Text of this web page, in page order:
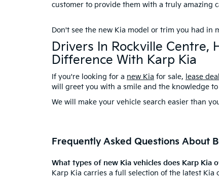
customer to provide them with a truly amazing
Don't see the new Kia model or trim you had in
Drivers In Rockville Centre,
Difference With Karp Kia
If you're looking for a new Kia for sale, lease
will greet you with a smile and the knowledge
We will make your vehicle search easier than
Frequently Asked Questions About
What types of new Kia vehicles does Karp Kia
Karp Kia carries a full selection of the latest Kia